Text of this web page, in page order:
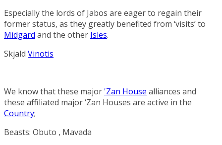
Especially the lords of Jabos are eager to regain their
former status, as they greatly benefited from ‘visits’ to
Midgard and the other Isles.
Skjald Vinotis
We know that these major 'Zan House alliances and
these affiliated major ‘Zan Houses are active in the
Country;
Beasts: Obuto , Mavada